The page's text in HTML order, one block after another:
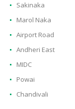
Sakinaka
Marol Naka
Airport Road
Andheri East
MIDC
Powai
Chandivali